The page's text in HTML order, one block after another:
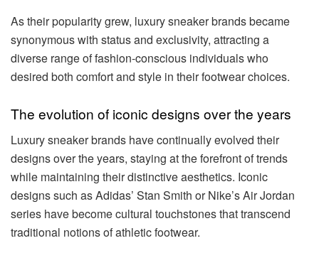
As their popularity grew, luxury sneaker brands became
synonymous with status and exclusivity, attracting a
diverse range of fashion-conscious individuals who
desired both comfort and style in their footwear choices.
The evolution of iconic designs over the years
Luxury sneaker brands have continually evolved their
designs over the years, staying at the forefront of trends
while maintaining their distinctive aesthetics. Iconic
designs such as Adidas’ Stan Smith or Nike’s Air Jordan
series have become cultural touchstones that transcend
traditional notions of athletic footwear.